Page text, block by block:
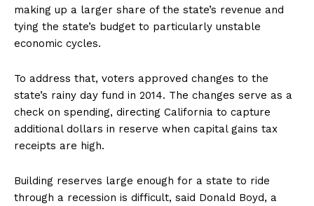
making up a larger share of the state’s revenue and
tying the state’s budget to particularly unstable
economic cycles.
To address that, voters approved changes to the
state’s rainy day fund in 2014. The changes serve as a
check on spending, directing California to capture
additional dollars in reserve when capital gains tax
receipts are high.
Building reserves large enough for a state to ride
through a recession is difficult, said Donald Boyd, a